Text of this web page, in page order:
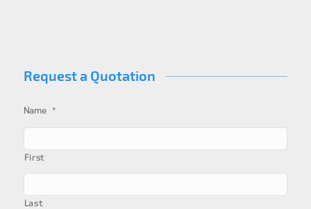
Request a Quotation
Name *
First
Last